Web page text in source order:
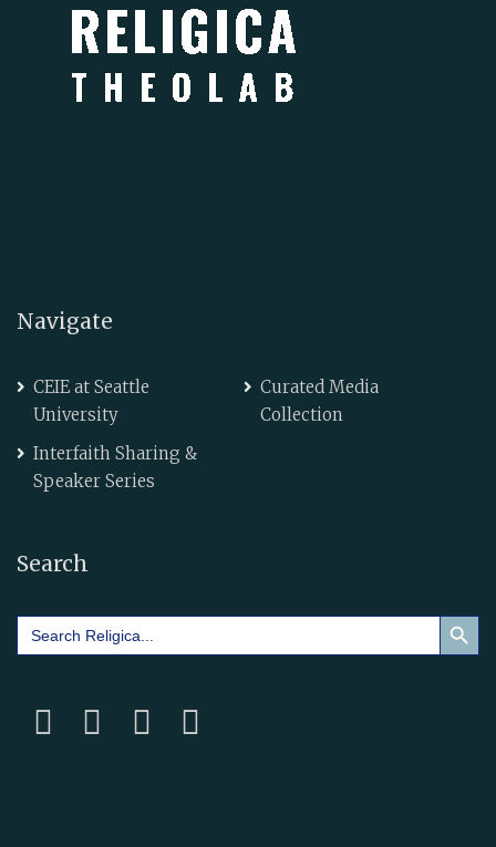
Navigate
CEIE at Seattle
University
Curated Media
Collection
Interfaith Sharing &
Speaker Series
Search
Search
for:
Search Button